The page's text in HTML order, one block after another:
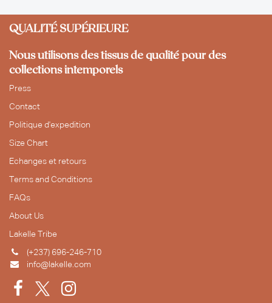
QUALITÉ SUPÉRIEURE
Nous utilisons des tissus de qualité pour des
collections intemporels
Press
Contact
Politique d'expedition
Size Chart
Echanges et retours
Terms and Conditions
FAQs
About Us
Lakelle Tribe
(+237) 696-246-710
info@lakelle.com